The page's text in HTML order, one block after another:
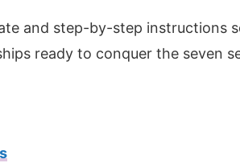
and step-by-step instructions
ready to conquer the seven